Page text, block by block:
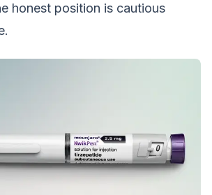
honest position is cautious